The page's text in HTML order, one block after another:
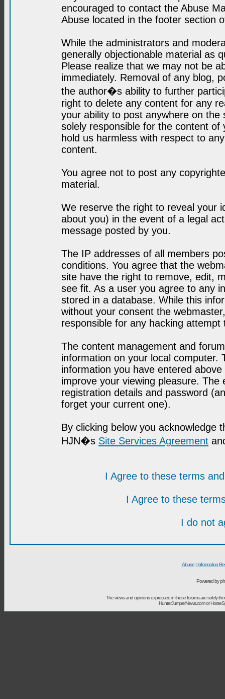
encouraged to contact the Abuse
Abuse located in the footer section
While the administrators and
generally objectionable material as
Please realize that we may not be
immediately. Removal of any blog,
the author�s ability to further
right to delete any content for any
your ability to post anywhere on
solely responsible for the content
hold us harmless with respect to
content.
You agree not to post any
material.
We reserve the right to reveal your
about you) in the event of a legal
message posted by you.
The IP addresses of all members
conditions. You agree that the
site have the right to remove, edit,
see fit. As a user you agree to any
stored in a database. While this
without your consent the
responsible for any hacking
The content management and
information on your local computer.
information you have entered
improve your viewing pleasure.
registration details and password
forget your current one).
By clicking below you acknowledge
HJN�s Site Services Agreement
I Agree to these terms
I Agree to these
I do not
Abuse| Information
Powered by
The views and opinions expressed in these forums are solely
HunterJumperNews.com or